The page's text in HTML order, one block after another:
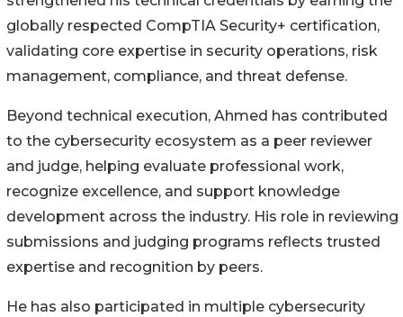
globally respected CompTIA Security+ certification,
validating core expertise in security operations, risk
management, compliance, and threat defense.
Beyond technical execution, Ahmed has contributed
to the cybersecurity ecosystem as a peer reviewer
and judge, helping evaluate professional work,
recognize excellence, and support knowledge
development across the industry. His role in reviewing
submissions and judging programs reflects trusted
expertise and recognition by peers.
He has also participated in multiple cybersecurity